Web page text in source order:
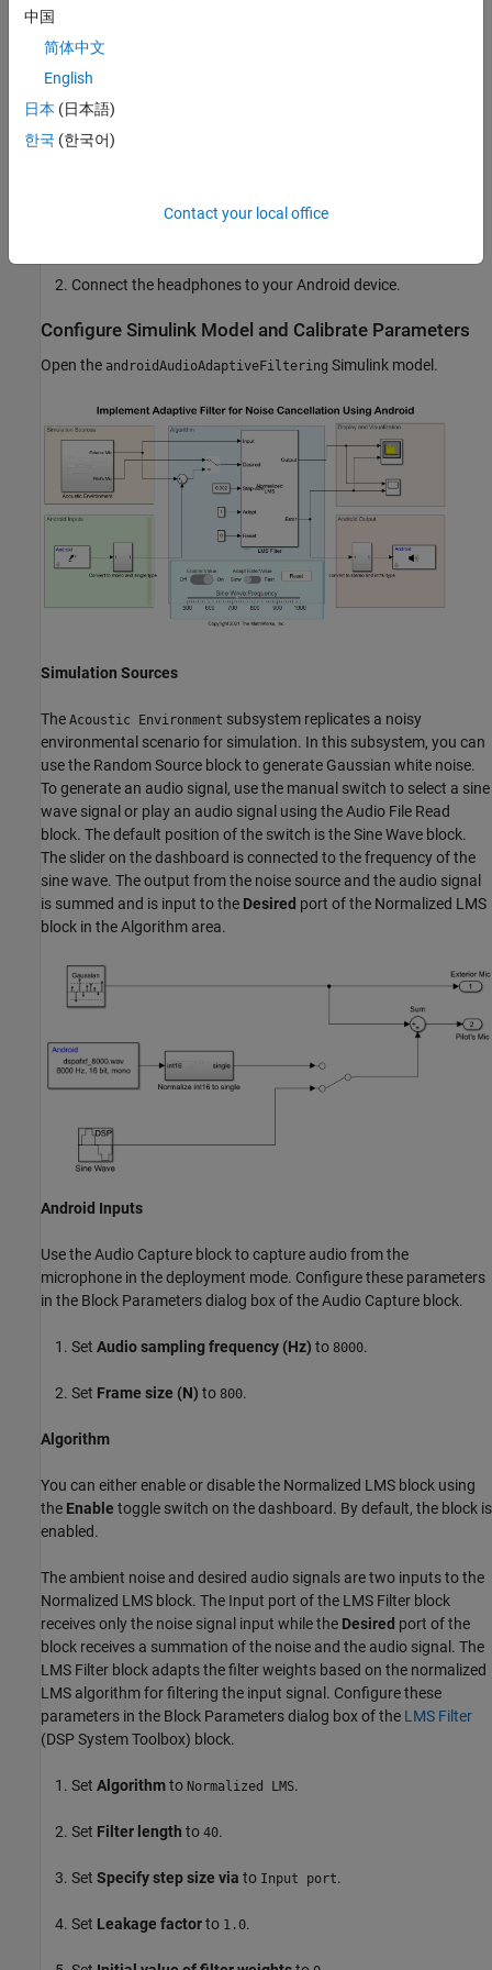
Required Hardware
Android device such as a phone or tablet
Headphones with microphones
Connect your Android device to the host computer using the
Connect the headphones to your Android device.
Configure Simulink Model and Calibrate Parameters
Open the androidAudioAdaptiveFiltering Simulink model.
Simulation Sources
The Acoustic Environment subsystem replicates a noisy
environmental scenario for simulation. In this subsystem, you can
use the Random Source block to generate Gaussian white noise.
To generate an audio signal, use the manual switch to select a sine
wave signal or play an audio signal using the Audio File Read
block. The default position of the switch is the Sine Wave block.
The slider on the dashboard is connected to the frequency of the
sine wave. The output from the noise source and the audio signal
is summed and is input to the Desired port of the Normalized LMS
block in the Algorithm area.
Android Inputs
Use the Audio Capture block to capture audio from the
microphone in the deployment mode. Configure these parameters
in the Block Parameters dialog box of the Audio Capture block.
Set Audio sampling frequency (Hz) to 8000.
Set Frame size (N) to 800.
Algorithm
You can either enable or disable the Normalized LMS block using
the Enable toggle switch on the dashboard. By default, the block is
enabled.
The ambient noise and desired audio signals are two inputs to the
Normalized LMS block. The Input port of the LMS Filter block
receives only the noise signal input while the Desired port of the
block receives a summation of the noise and the audio signal. The
LMS Filter block adapts the filter weights based on the normalized
LMS algorithm for filtering the input signal. Configure these
parameters in the Block Parameters dialog box of the LMS Filter
(DSP System Toolbox) block.
Set Algorithmto Normalized LMS.
Set Filter length to 40.
Set Specify step size via to Input port.
Set Leakage factorto 1.0.
中国
简体中文
English
日本 (日本語)
한국 (한국어)
Contact your local office